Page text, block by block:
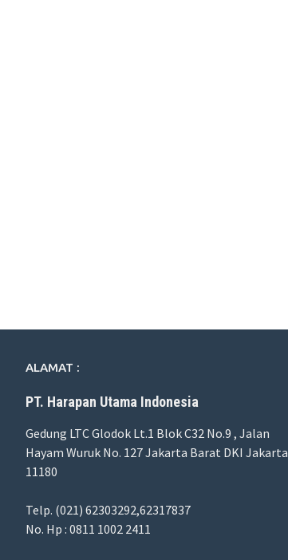
ALAMAT :
PT. Harapan Utama Indonesia
Gedung LTC Glodok Lt.1 Blok C32 No.9 , Jalan
Hayam Wuruk No. 127 Jakarta Barat DKI Jakarta
11180
Telp. (021) 62303292,62317837
No. Hp : 0811 1002 2411